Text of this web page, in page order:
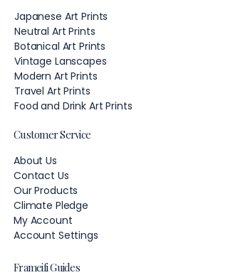
Japanese Art Prints
Neutral Art Prints
Botanical Art Prints
Vintage Lanscapes
Modern Art Prints
Travel Art Prints
Food and Drink Art Prints
Customer Service
About Us
Contact Us
Our Products
Climate Pledge
My Account
Account Settings
Frameifi Guides